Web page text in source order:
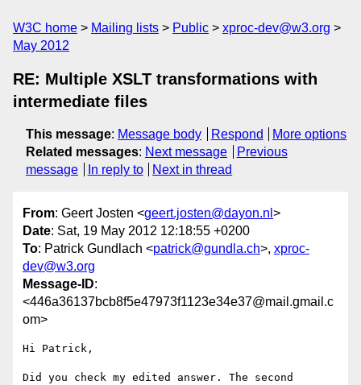
W3C home Mailing lists Public
xproc-dev@w3.org
May 2012
RE: Multiple XSLT transformations with
intermediate files
This message: Message body Respond
More options
Related messages: Next message
Previous
message
In reply to Next in thread
From: Geert Josten <geert.josten@dayon.nl >
Date: Sat, 19 May 2012 12:18:55 +0200
To: Patrick Gundlach <patrick@gundla.ch>, xproc-
dev@w3.org
Message-ID:
<446a36137bcb8f5e47973f1123e34e37@mail.gmail.c
om>
Hi Patrick,
Did you check my edited answer. The second